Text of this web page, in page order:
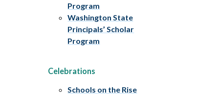
Program
Washington State
Principals’ Scholar
Program
Celebrations
Schools on the Rise